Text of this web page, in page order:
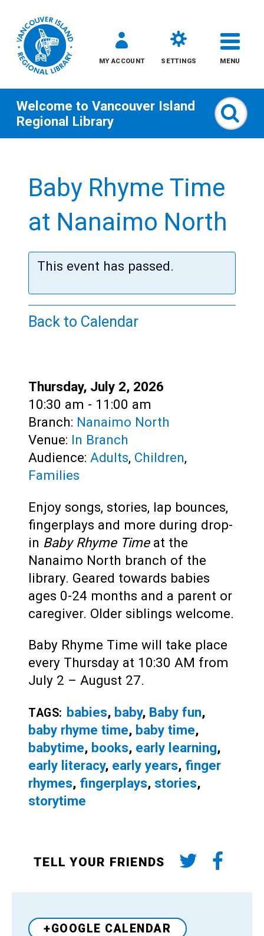
content
MY ACCOUNT SETTINGS MENU
Teens
Adults
Welcome to Vancouver Island
Regional Library
Baby Rhyme Time
at Nanaimo North
This event has passed.
Back to Calendar
Date:
Thursday, July 2, 2026
Time:
10:30 am - 11:00 am
Branch: Nanaimo North
Venue: In Branch
Audience: Adults, Children,
Families
Enjoy songs, stories, lap bounces,
fingerplays and more during drop-
in Baby Rhyme Timeat the
Nanaimo North branch of the
library. Geared towards babies
ages 0-24 months and a parent or
caregiver. Older siblings welcome.
Baby Rhyme Time will take place
every Thursday at 10:30 AM from
July 2 – August 27.
TAGS: babies, baby, Baby fun,
baby rhyme time, baby time,
babytime, books, early learning,
early literacy, early years, finger
rhymes, fingerplays, stories,
storytime
TELL YOUR FRIENDS
+GOOGLE CALENDAR